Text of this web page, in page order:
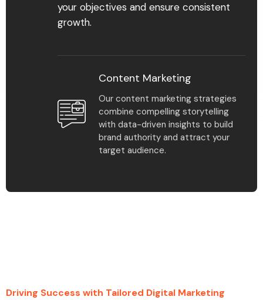
your practice and meet
your objectives and ensure consistent
growth.
Content Marketing
Our content marketing strategies
combine compelling storytelling
with data-driven insights to build
brand authority and attract your
target audience.
Email Marketing Automation
Driving Success with Tailored Digital Marketing